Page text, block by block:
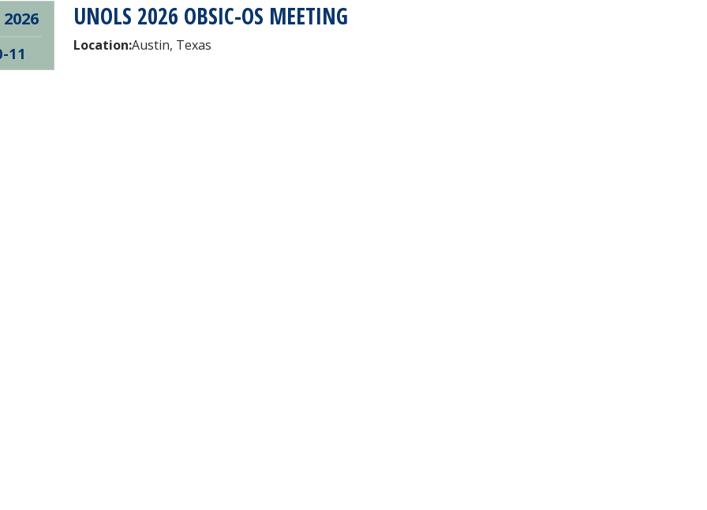
11
UNOLS 2026 OBSIC-OS MEETING
Location:Austin, Texas